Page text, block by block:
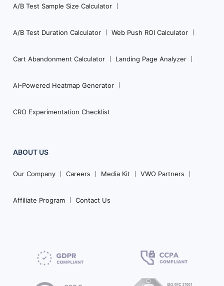
A/B Test Sample Size Calculator
A/B Test Duration Calculator Web Push ROI Calculator
Cart Abandonment Calculator Landing Page Analyzer
AI-Powered Heatmap Generator
CRO Experimentation Checklist
ABOUT US
Our Company Careers Media Kit VWO Partners
Affiliate Program Contact Us